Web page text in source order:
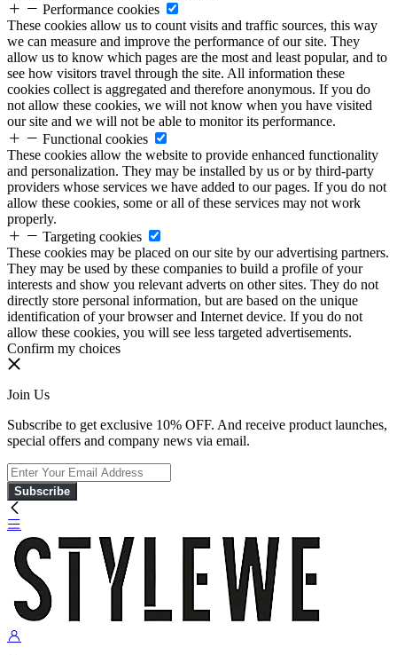
Performance cookies
These cookies allow us to count visits and traffic sources, this way
we can measure and improve the performance of our site. They
allow us to know which pages are the most and least popular, and to
see how visitors travel through the site. All information these
cookies collect is aggregated and therefore anonymous. If you do
not allow these cookies, we will not know when you have visited
our site and we will not be able to monitor its performance.
Functional cookies
These cookies allow the website to provide enhanced functionality
and personalization. They may be installed by us or by third-party
providers whose services we have added to our pages. If you do not
allow these cookies, some or all of these services may not work
properly.
Targeting cookies
These cookies may be placed on our site by our advertising partners.
They may be used by these companies to build a profile of your
interests and show you relevant adverts on other sites. They do not
directly store personal information, but are based on the unique
identification of your browser and Internet device. If you do not
allow these cookies, you will see less targeted advertisements.
Confirm my choices
Join Us
Subscribe to get exclusive 10% OFF. And receive product launches,
special offers and company news via email.
Subscribe